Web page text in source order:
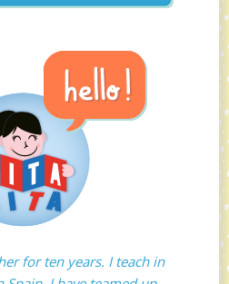
for ten years. I teach in